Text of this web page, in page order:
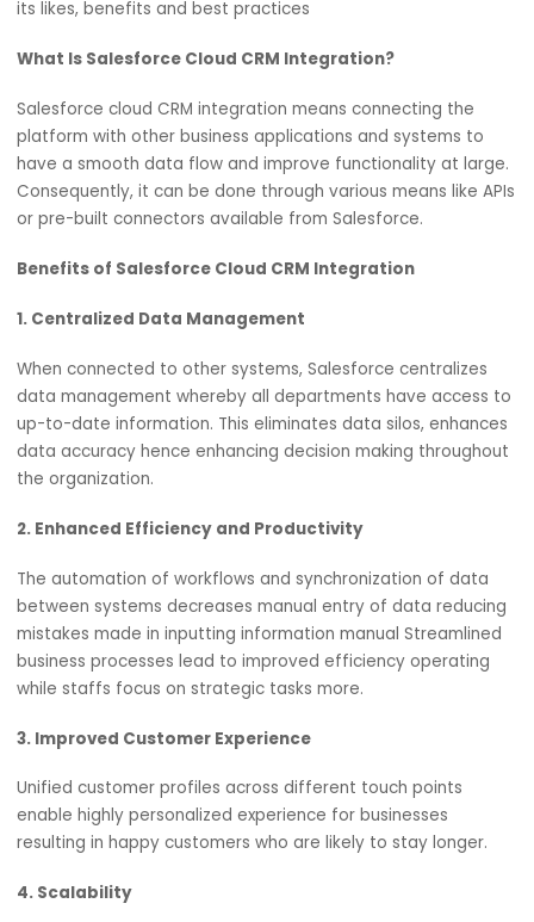
(CRM) tool has been equipped with robust capabilities
integration that enables connection of this CRM with
about salesforce Cloud CRM integration in details
its likes, benefits and best practices
What Is Salesforce Cloud CRM Integration?
Salesforce cloud CRM integration means connecting the
platform with other business applications and systems
have a smooth data flow and improve functionality at
or pre-built connectors available from Salesforce.
Benefits of Salesforce Cloud CRM Integration
1. Centralized Data Management
When connected to other systems, Salesforce
data management whereby all departments have
up-to-date information. This eliminates data silos,
data accuracy hence enhancing decision making
the organization.
The automation of workflows and synchronization of
between systems decreases manual entry of data
mistakes made in inputting information manual
while staffs focus on strategic tasks more.